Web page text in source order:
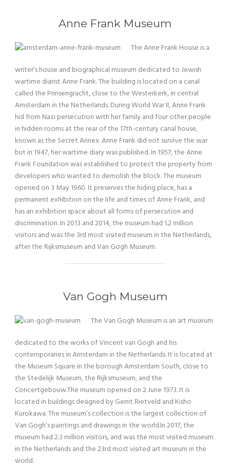
Anne Frank Museum
The Anne Frank House is a
writer’s house and biographical museum dedicated to Jewish
wartime diarist Anne Frank. The building is located on a canal
called the Prinsengracht, close to the Westerkerk, in central
Amsterdam in the Netherlands. During World War II, Anne Frank
hid from Nazi persecution with her family and four other people
in hidden rooms at the rear of the 17th-century canal house,
known as the Secret Annex. Anne Frank did not survive the war
but in 1947, her wartime diary was published. In 1957, the Anne
Frank Foundation was established to protect the property from
developers who wanted to demolish the block. The museum
opened on 3 May 1960. It preserves the hiding place, has a
permanent exhibition on the life and times of Anne Frank, and
has an exhibition space about all forms of persecution and
discrimination. In 2013 and 2014, the museum had 1.2 million
visitors and was the 3rd most visited museum in the Netherlands,
after the Rijksmuseum and Van Gogh Museum.
Van Gogh Museum
The Van Gogh Museum is an art museum
dedicated to the works of Vincent van Gogh and his
contemporaries in Amsterdam in the Netherlands. It is located at
the Museum Square in the borough Amsterdam South, close to
the Stedelijk Museum, the Rijksmuseum, and the
Concertgebouw.The museum opened on 2 June 1973. It is
located in buildings designed by Gerrit Rietveld and Kisho
Kurokawa. The museum’s collection is the largest collection of
Van Gogh’s paintings and drawings in the world.In 2017, the
museum had 2.3 million visitors, and was the most visited museum
in the Netherlands and the 23rd most visited art museum in the
world.